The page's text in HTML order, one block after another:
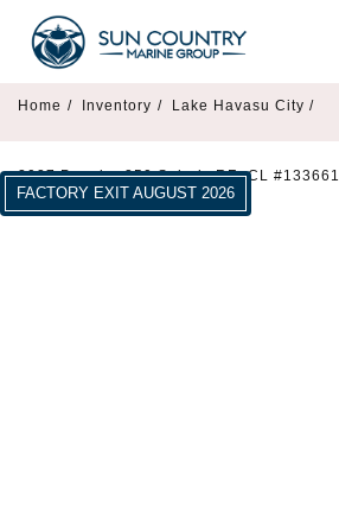
Home / Inventory / Lake Havasu City /
2027 Premier 250 Solaris RF -CL #133661
FACTORY EXIT AUGUST 2026